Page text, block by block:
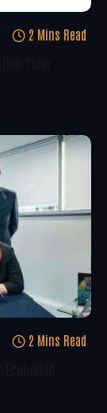
2 Mins Read
2 Mins Read